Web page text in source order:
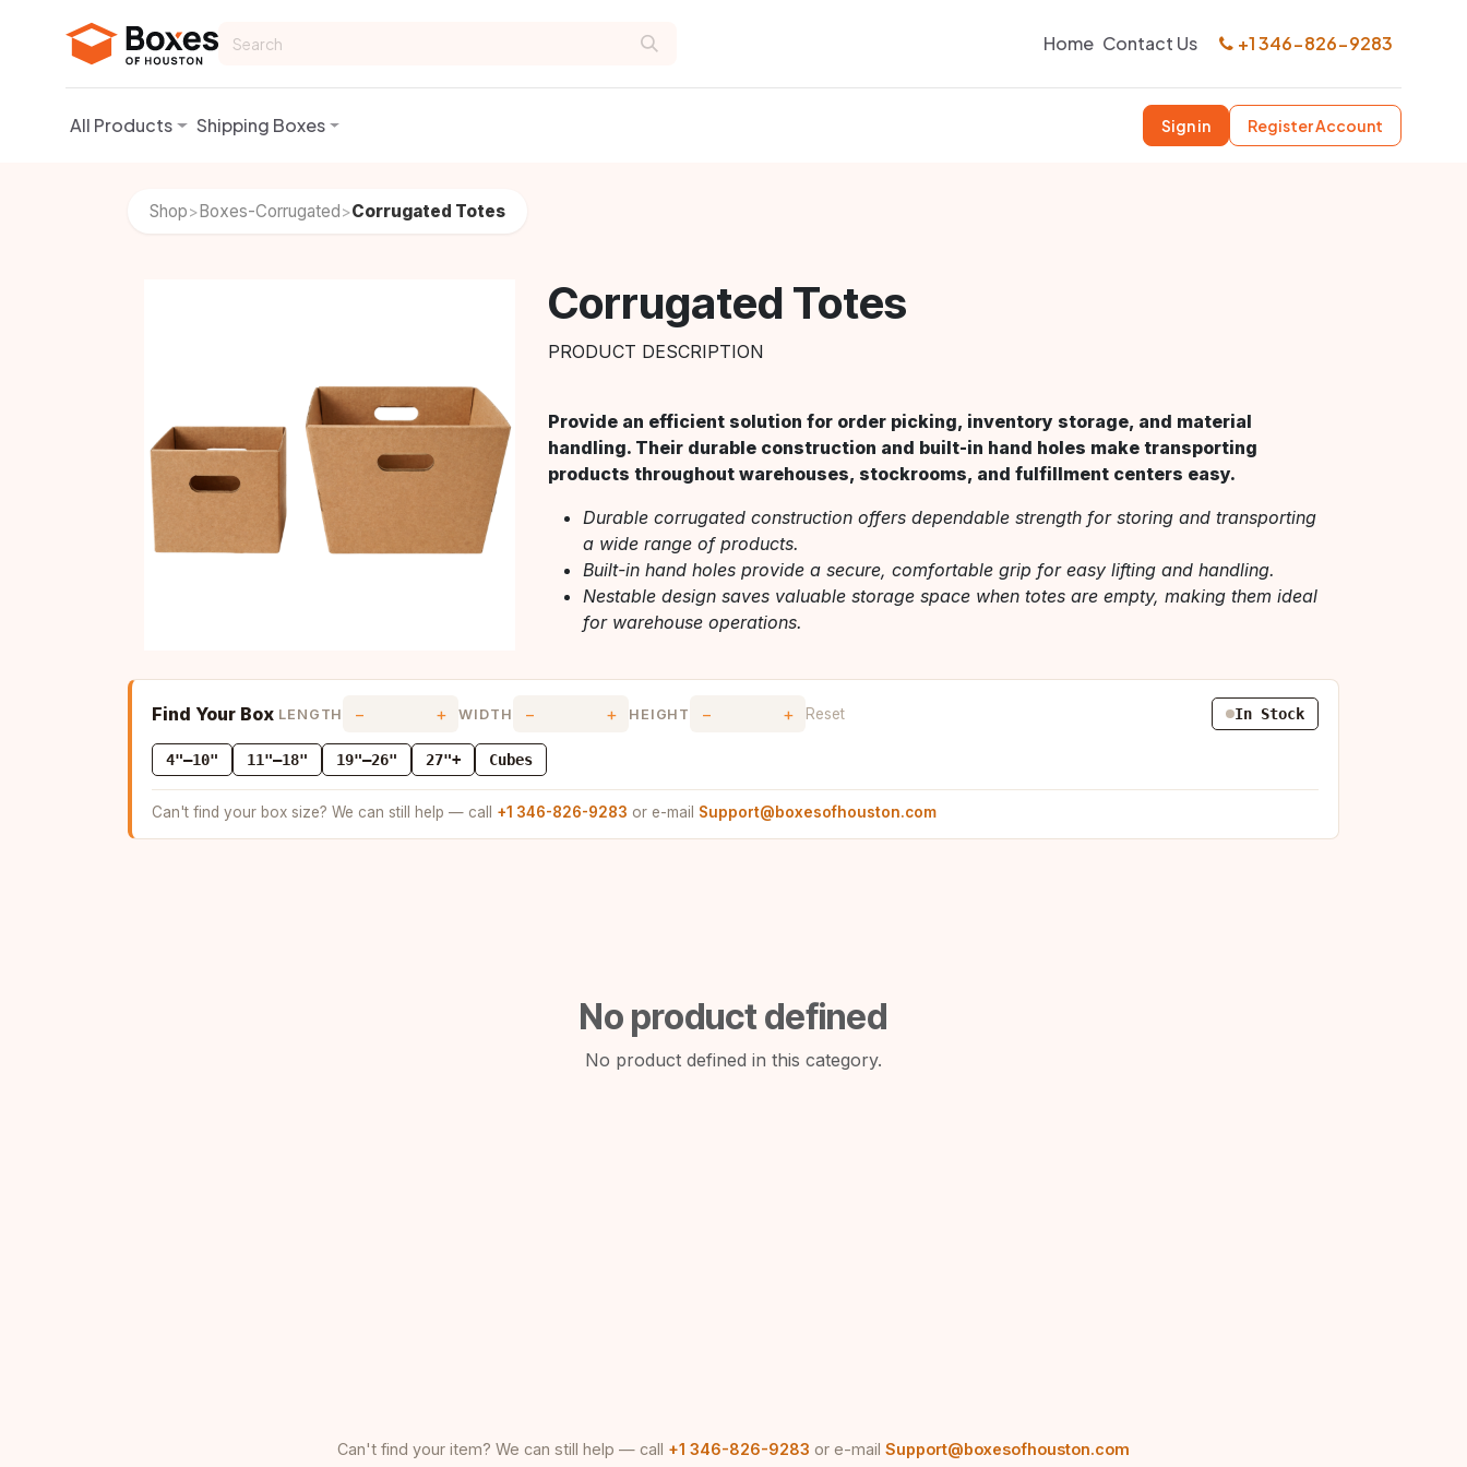
Home Contact Us +1 346-826-9283
All Products Shipping Boxes Sign in Register Account
Shop>Boxes-Corrugated>Corrugated Totes
Corrugated Totes
PRODUCT DESCRIPTION
Provide an efficient solution for order picking, inventory storage, and material
handling. Their durable construction and built-in hand holes make transporting
products throughout warehouses, stockrooms, and fulfillment centers easy.
Durable corrugated construction offers dependable strength for storing and transporting
a wide range of products.
Built-in hand holes provide a secure, comfortable grip for easy lifting and handling.
Nestable design saves valuable storage space when totes are empty, making them ideal
for warehouse operations.
Find Your Box LENGTH − + WIDTH − + HEIGHT − + Reset In Stock
4"–10" 11"–18" 19"–26" 27"+ Cubes
Can't find your box size? We can still help — call +1 346-826-9283 or e-mail Support@boxesofhouston.com
No product defined
No product defined in this category.
Can't find your item? We can still help — call +1 346-826-9283 or e-mail Support@boxesofhouston.com